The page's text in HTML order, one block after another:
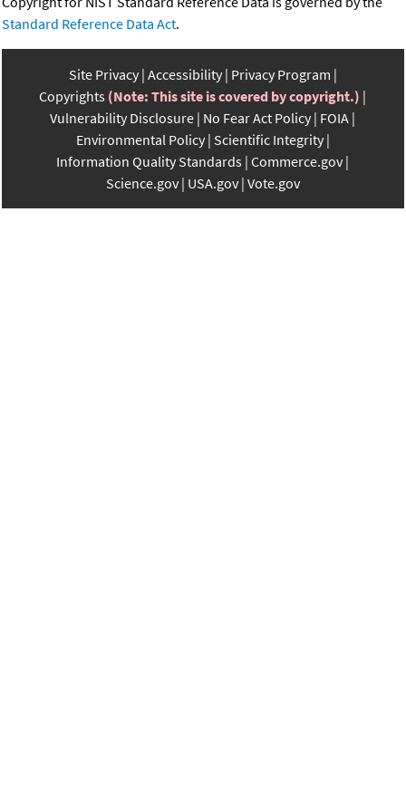
Standard Reference Data Act.
Site Privacy Accessibility Privacy Program
Copyrights (Note: This site is covered by copyright.)
Vulnerability Disclosure No Fear Act Policy FOIA
Environmental Policy Scientific Integrity
Information Quality Standards Commerce.gov
Science.gov USA.gov Vote.gov